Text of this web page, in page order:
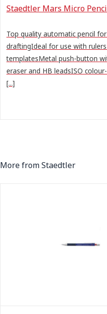
Staedtler Mars Micro
Top quality automatic pencil
draftingIdeal for use with
templatesMetal push-button
eraser and HB leadsISO
[...]
More from Staedtler